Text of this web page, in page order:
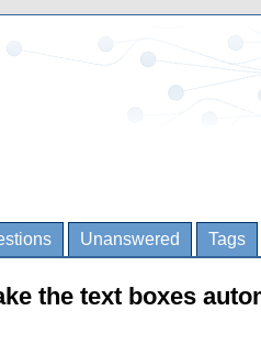
Unanswered Tags
the text boxes